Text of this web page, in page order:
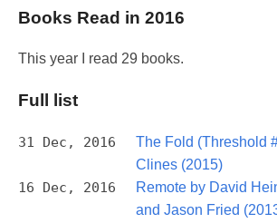
Books Read in 2016
This year I read 29 books.
Full list
31 Dec, 2016
The Fold (Threshold
Clines (2015)
16 Dec, 2016
Remote by David
and Jason Fried